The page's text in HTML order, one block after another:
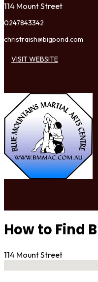
114 Mount Street
0247843342
christraish@bigpond.com
VISIT WEBSITE
How to Find
114 Mount Street